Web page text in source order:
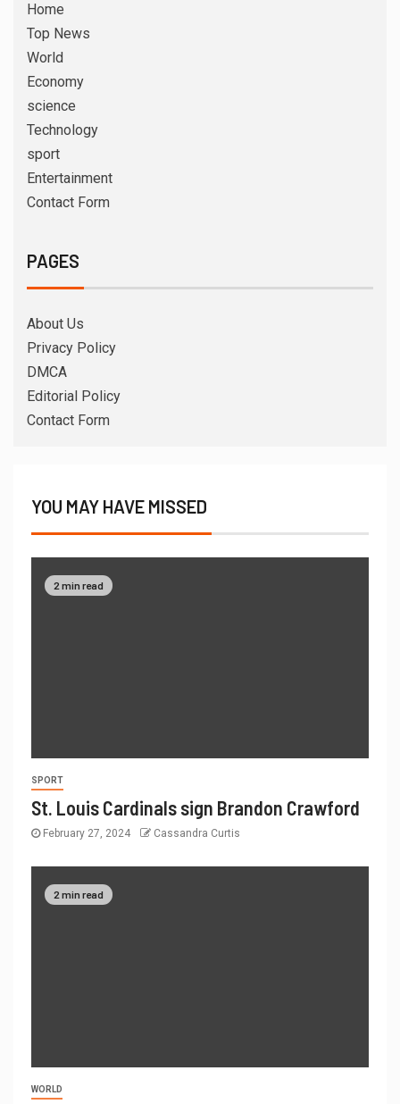
Home
Top News
World
Economy
science
Technology
sport
Entertainment
Contact Form
PAGES
About Us
Privacy Policy
DMCA
Editorial Policy
Contact Form
YOU MAY HAVE MISSED
2 min read
SPORT
St. Louis Cardinals sign Brandon Crawford
February 27, 2024 Cassandra Curtis
2 min read
WORLD